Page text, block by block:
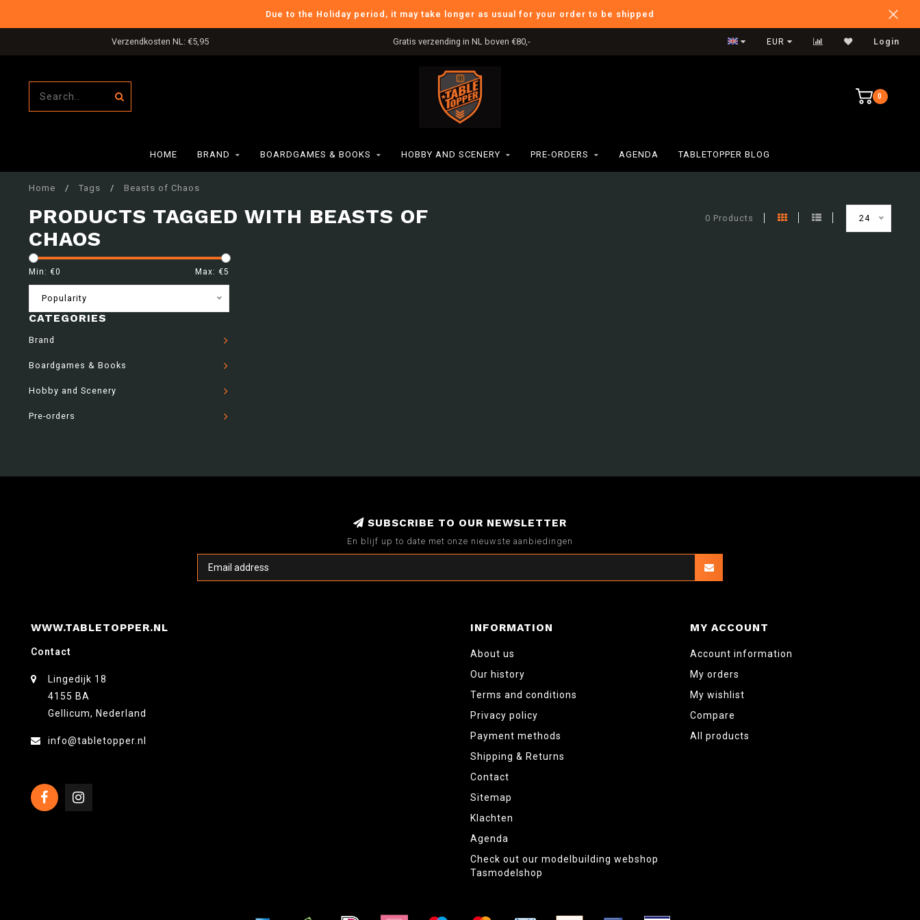
Due to the Holiday period, it may take longer as usual for your order to be shipped
Verzendkosten NL: €5,95 Gratis verzending in NL boven €80,- International Shipping
EUR Login
0
HOME BRAND BOARDGAMES & BOOKS HOBBY AND SCENERY PRE-ORDERS AGENDA TABLETOPPER BLOG
Home / Tags / Beasts of Chaos
PRODUCTS TAGGED WITH BEASTS OF
CHAOS
0 Products 24
Min: €0 Max: €5
Popularity
CATEGORIES
Brand
Boardgames & Books
Hobby and Scenery
Pre-orders
SUBSCRIBE TO OUR NEWSLETTER
En blijf up to date met onze nieuwste aanbiedingen
WWW.TABLETOPPER.NL
Contact
Lingedijk 18
4155 BA
Gellicum, Nederland
info@tabletopper.nl
INFORMATION
About us
Our history
Terms and conditions
Privacy policy
Payment methods
Shipping & Returns
Contact
Sitemap
Klachten
Agenda
Check out our modelbuilding webshop
Tasmodelshop
MY ACCOUNT
Account information
My orders
My wishlist
Compare
All products